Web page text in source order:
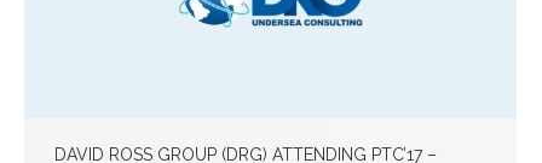
DAVID ROSS GROUP (DRG) ATTENDING PTC’17 –